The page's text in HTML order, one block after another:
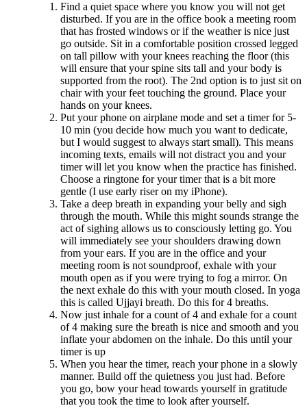
Find a quiet space where you know you will not get
disturbed. If you are in the office book a meeting room
that has frosted windows or if the weather is nice just
go outside. Sit in a comfortable position crossed legged
on tall pillow with your knees reaching the floor (this
will ensure that your spine sits tall and your body is
supported from the root). The 2nd option is to just sit on
chair with your feet touching the ground. Place your
hands on your knees.
Put your phone on airplane mode and set a timer for 5-
10 min (you decide how much you want to dedicate,
but I would suggest to always start small). This means
incoming texts, emails will not distract you and your
timer will let you know when the practice has finished.
Choose a ringtone for your timer that is a bit more
gentle (I use early riser on my iPhone).
Take a deep breath in expanding your belly and sigh
through the mouth. While this might sounds strange the
act of sighing allows us to consciously letting go. You
will immediately see your shoulders drawing down
from your ears. If you are in the office and your
meeting room is not soundproof, exhale with your
mouth open as if you were trying to fog a mirror. On
the next exhale do this with your mouth closed. In yoga
this is called Ujjayi breath. Do this for 4 breaths.
Now just inhale for a count of 4 and exhale for a count
of 4 making sure the breath is nice and smooth and you
inflate your abdomen on the inhale. Do this until your
timer is up
When you hear the timer, reach your phone in a slowly
manner. Build off the quietness you just had. Before
you go, bow your head towards yourself in gratitude
that you took the time to look after yourself.